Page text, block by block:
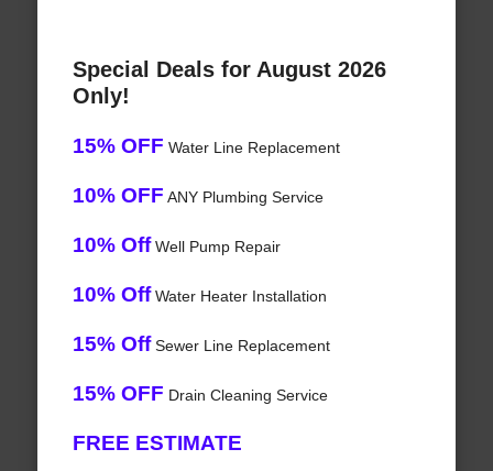
Special Deals for August 2026
Only!
15% OFF Water Line Replacement
10% OFF ANY Plumbing Service
10% OffWell Pump Repair
10% OffWater Heater Installation
15% OffSewer Line Replacement
15% OFF Drain Cleaning Service
FREE ESTIMATE